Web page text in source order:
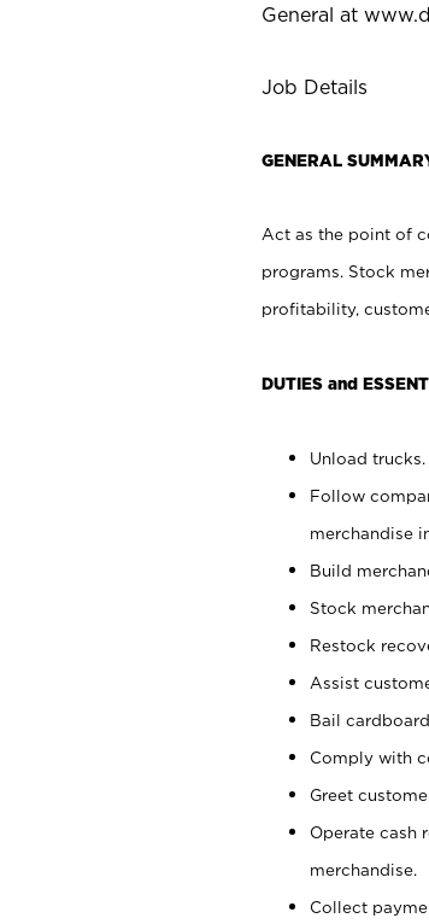
General at
Job Details
GENERAL
Act as the point of
programs. Stock
profitability,
DUTIES and
Unload trucks.
Follow
merchandise
Build
Stock
Restock
Assist
Bail
Comply with
Greet
Operate cash
merchandise.
Collect